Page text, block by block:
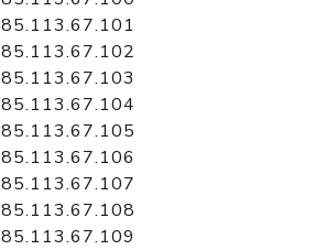
85.113.67.101
85.113.67.102
85.113.67.103
85.113.67.104
85.113.67.105
85.113.67.106
85.113.67.107
85.113.67.108
85.113.67.109